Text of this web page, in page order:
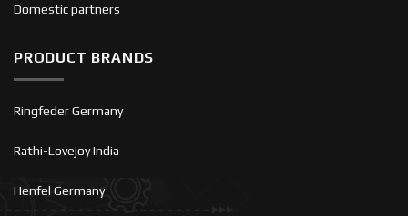
Domestic partners
PRODUCT BRANDS
Ringfeder Germany
Rathi-Lovejoy India
Henfel Germany